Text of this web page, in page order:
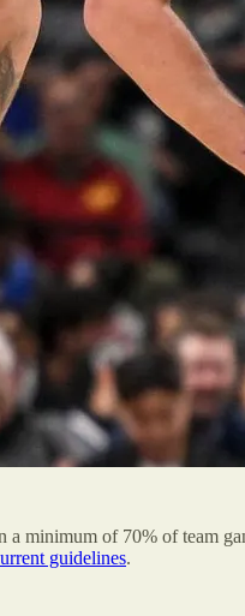
minimum of 70% of team
guidelines.